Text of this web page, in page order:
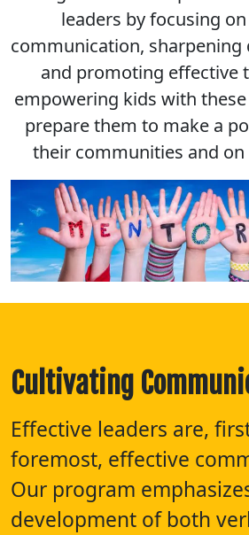
leaders by focusing
communication, sharpening
and promoting effective
empowering kids with
prepare them to make a
their communities and on
Cultivating
Effective leaders are,
foremost, effective
Our program
development of both